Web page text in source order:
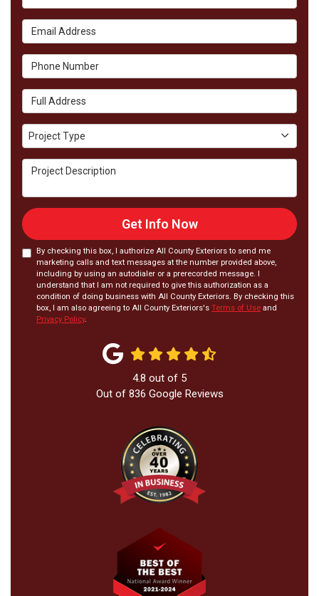
Email Address
Phone Number
Full Address
Project Type
Project Type
Project Description
Get Info Now
By checking this box, I authorize All County Exteriors to send me
marketing calls and text messages at the number provided above,
including by using an autodialer or a prerecorded message. I
understand that I am not required to give this authorization as a
condition of doing business with All County Exteriors. By checking this
box, I am also agreeing to All County Exteriors's Terms of Use and
Privacy Policy.
4.8 out of 5
Out of 836 Google Reviews